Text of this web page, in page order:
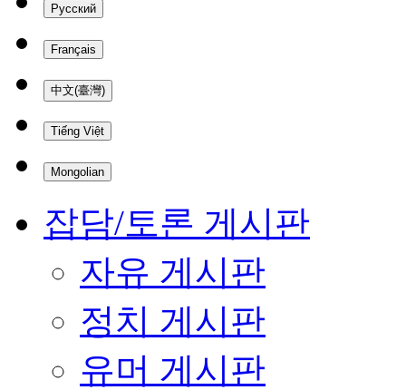
Русский
Français
中文(臺灣)
Tiếng Việt
Mongolian
잡담/토론 게시판
자유 게시판
정치 게시판
유머 게시판